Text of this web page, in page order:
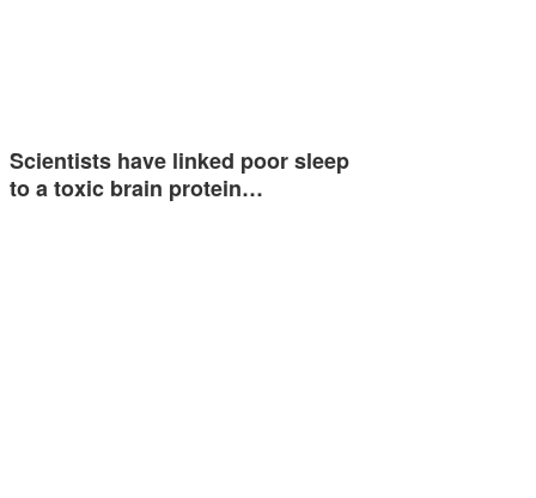
Scientists have linked poor sleep
to a toxic brain protein…